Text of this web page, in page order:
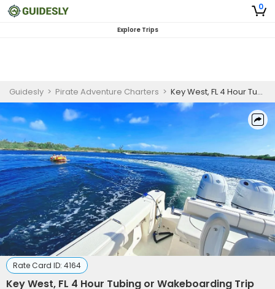
0
Explore Trips
Guidesly > Pirate Adventure Charters > Key West, FL 4 Hour Tubing or Wakeboarding Trip
Rate Card ID: 4164
Key West, FL 4 Hour Tubing or Wakeboarding Trip